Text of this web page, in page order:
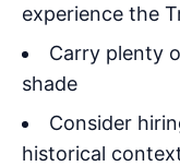
experience the
Carry plenty
shade
Consider
historical